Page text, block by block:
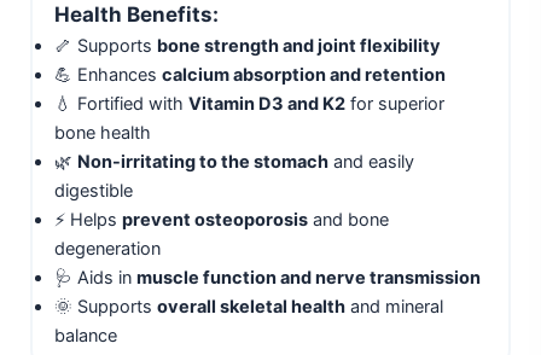
Health Benefits:
🦴 Supports bone strength and joint flexibility
💪 Enhances calcium absorption and retention
💧 Fortified with Vitamin D3 and K2for superior
bone health
🌿 Non-irritating to the stomachand easily
digestible
⚡ Helps prevent osteoporosisand bone
degeneration
🩺 Aids in muscle function and nerve transmission
🌞 Supports overall skeletal healthand mineral
balance